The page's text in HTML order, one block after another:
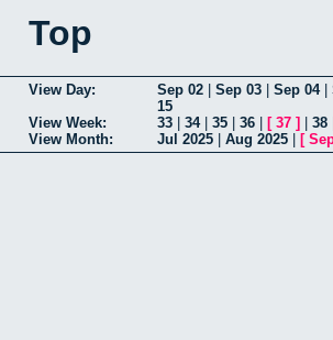
Top
View Day: Sep 02 Sep 03 Sep 04|
15
View Week:
33 34| 35 36 [ 37 ] 38
View Month:
Jul 2025 Aug 2025 [